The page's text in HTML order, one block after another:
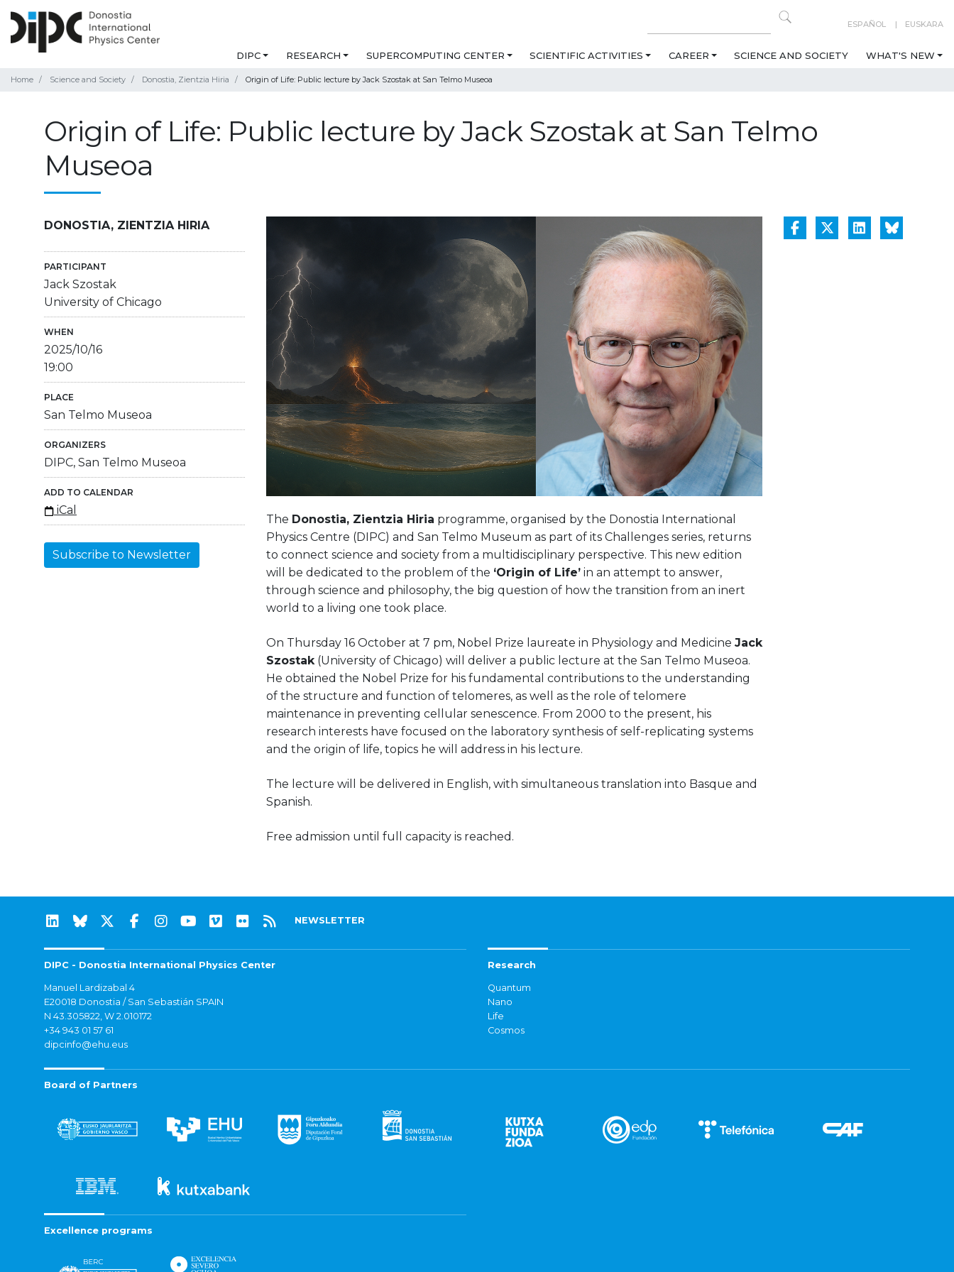
ESPAÑOL EUSKARA
DIPC RESEARCH SUPERCOMPUTING CENTER SCIENTIFIC ACTIVITIES CAREER SCIENCE AND SOCIETY WHAT'S NEW
Home Science and Society Donostia, Zientzia Hiria Origin of Life: Public lecture by Jack Szostak at San Telmo Museoa
Origin of Life: Public lecture by Jack Szostak at San Telmo
Museoa
DONOSTIA, ZIENTZIA HIRIA
PARTICIPANT
Jack Szostak
University of Chicago
WHEN
2025/10/16
19:00
PLACE
San Telmo Museoa
ORGANIZERS
DIPC, San Telmo Museoa
ADD TO CALENDAR
iCal
Subscribe to Newsletter
The Donostia, Zientzia Hiria programme, organised by the Donostia International
Physics Centre (DIPC) and San Telmo Museum as part of its Challenges series, returns
to connect science and society from a multidisciplinary perspective. This new edition
will be dedicated to the problem of the ‘Origin of Life’in an attempt to answer,
through science and philosophy, the big question of how the transition from an inert
world to a living one took place.
On Thursday 16 October at 7 pm, Nobel Prize laureate in Physiology and Medicine Jack
Szostak(University of Chicago) will deliver a public lecture at the San Telmo Museoa.
He obtained the Nobel Prize for his fundamental contributions to the understanding
of the structure and function of telomeres, as well as the role of telomere
maintenance in preventing cellular senescence. From 2000 to the present, his
research interests have focused on the laboratory synthesis of self-replicating systems
and the origin of life, topics he will address in his lecture.
The lecture will be delivered in English, with simultaneous translation into Basque and
Spanish.
Free admission until full capacity is reached.
NEWSLETTER
DIPC - Donostia International Physics Center
Manuel Lardizabal 4
E20018 Donostia / San Sebastián SPAIN
N 43.305822, W 2.010172
+34 943 01 57 61
dipcinfo@ehu.eus
Research
Quantum
Nano
Life
Cosmos
Board of Partners
Excellence programs